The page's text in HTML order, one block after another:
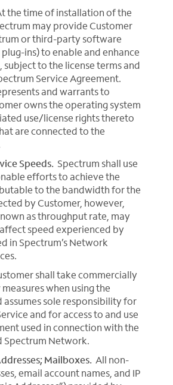
the time of installation of the
may provide Customer
or third-party software
ins) to enable and enhance
subject to the license terms and
Service Agreement.
and warrants to
owns the operating system
use/license rights thereto
are connected to the
Speeds. Spectrum shall use
efforts to achieve the
to the bandwidth for the
by Customer, however,
as throughput rate, may
speed experienced by
in Spectrum’s Network
shall take commercially
when using the
assumes sole responsibility for
and for access to and use
used in connection with the
Spectrum Network.
Mailboxes. All non-
email account names, and IP